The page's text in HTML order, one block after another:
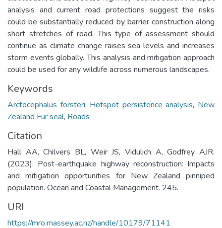
analysis and current road protections suggest the risks
could be substantially reduced by barrier construction along
short stretches of road. This type of assessment should
continue as climate change raises sea levels and increases
storm events globally. This analysis and mitigation approach
could be used for any wildlife across numerous landscapes.
Keywords
Arctocephalus forsteri, Hotspot persistence analysis, New
Zealand Fur seal, Roads
Citation
Hall AA, Chilvers BL, Weir JS, Vidulich A, Godfrey AJR.
(2023). Post-earthquake highway reconstruction: Impacts
and mitigation opportunities for New Zealand pinniped
population. Ocean and Coastal Management. 245.
URI
https://mro.massey.ac.nz/handle/10179/71141